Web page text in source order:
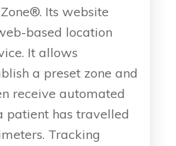
Its website
based location
It allows
a preset zone and
receive automated
patient has travelled
Tracking